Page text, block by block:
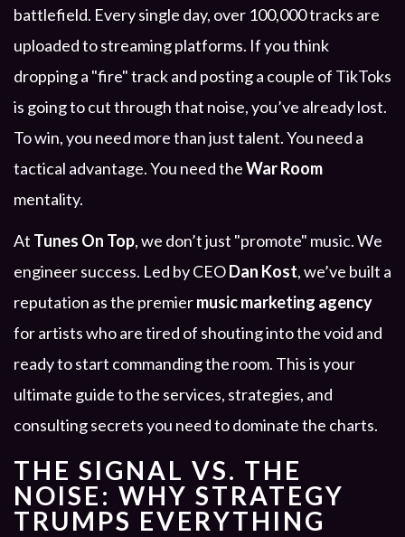
battlefield. Every single day, over 100,000 tracks are
uploaded to streaming platforms. If you think
dropping a "fire" track and posting a couple of TikToks
is going to cut through that noise, you’ve already lost.
To win, you need more than just talent. You need a
tactical advantage. You need theWar Room
mentality.
At Tunes On Top, we don’t just "promote" music. We
engineer success. Led by CEODan Kost, we’ve built a
reputation as the premiermusic marketing agency
for artists who are tired of shouting into the void and
ready to start commanding the room. This is your
ultimate guide to the services, strategies, and
consulting secrets you need to dominate the charts.
THE SIGNAL VS. THE
NOISE: WHY STRATEGY
TRUMPS EVERYTHING